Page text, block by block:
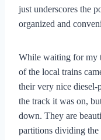
just underscores the
organized and
While waiting for my
of the local trains
their very nice diesel-
the track it was on,
down. They are
partitions dividing